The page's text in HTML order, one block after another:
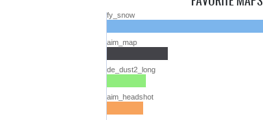
fy_snow
aim_map
de_dust2_long
aim_headshot